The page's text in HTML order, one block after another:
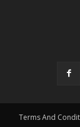
Terms And